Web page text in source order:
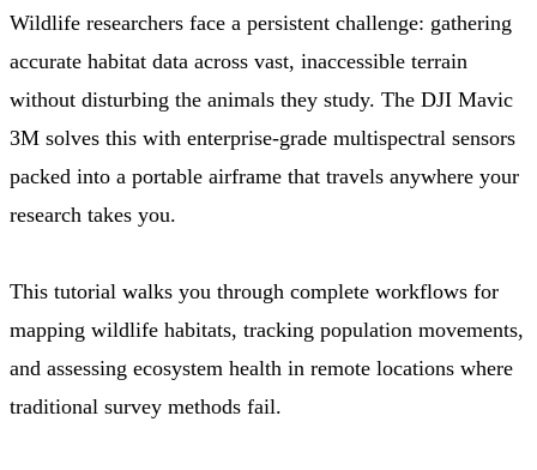
Wildlife researchers face a persistent challenge: gathering
accurate habitat data across vast, inaccessible terrain
without disturbing the animals they study. The DJI Mavic
3M solves this with enterprise-grade multispectral sensors
packed into a portable airframe that travels anywhere your
research takes you.
This tutorial walks you through complete workflows for
mapping wildlife habitats, tracking population movements,
and assessing ecosystem health in remote locations where
traditional survey methods fail.